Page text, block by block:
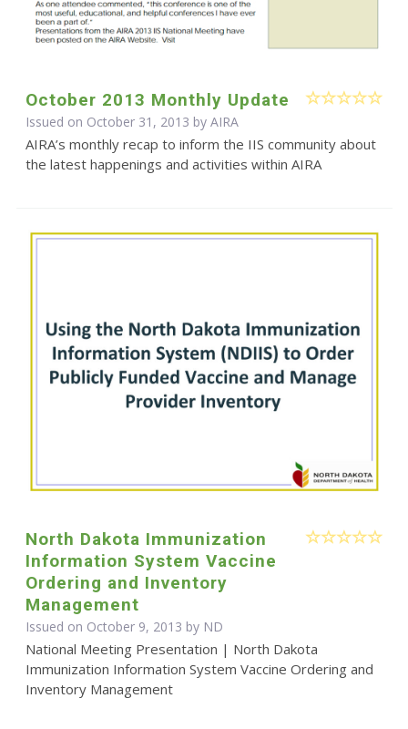
October 2013 Monthly Update
Issued on October 31, 2013 by AIRA
AIRA’s monthly recap to inform the IIS community about
the latest happenings and activities within AIRA
North Dakota Immunization
Information System Vaccine
Ordering and Inventory
Management
Issued on October 9, 2013 by ND
National Meeting Presentation | North Dakota
Immunization Information System Vaccine Ordering and
Inventory Management